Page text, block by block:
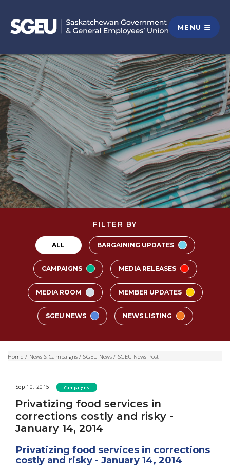
MENU
FILTER BY
ALL BARGAINING UPDATES
CAMPAIGNS MEDIA RELEASES
MEDIA ROOM MEMBER UPDATES
SGEU NEWS NEWS LISTING
Home / News & Campaigns / SGEU News / SGEU News Post
Sep 10, 2015 Campaigns
Privatizing food services in
corrections costly and risky -
January 14, 2014
Privatizing food services in corrections
costly and risky - January 14, 2014